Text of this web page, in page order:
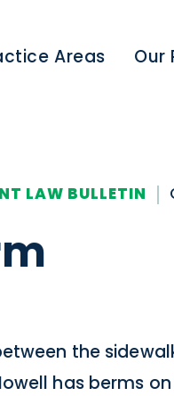
Areas Our
LAW BULLETIN
the
has berms